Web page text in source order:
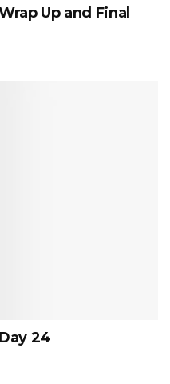
Up and Final
24